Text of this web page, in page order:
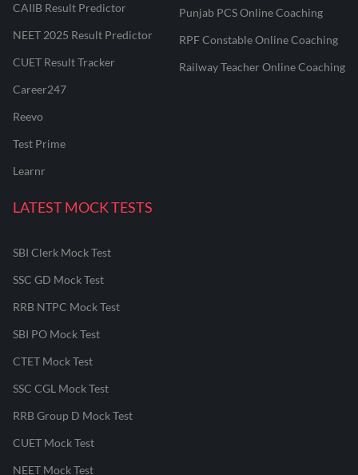
CAIIB Result Predictor
NEET 2025 Result Predictor
CUET Result Tracker
Career247
Reevo
Test Prime
Learnr
Punjab PCS Online Coaching
RPF Constable Online Coaching
Railway Teacher Online Coaching
LATEST MOCK TESTS
SBI Clerk Mock Test
SSC GD Mock Test
RRB NTPC Mock Test
SBI PO Mock Test
CTET Mock Test
SSC CGL Mock Test
RRB Group D Mock Test
CUET Mock Test
NEET Mock Test